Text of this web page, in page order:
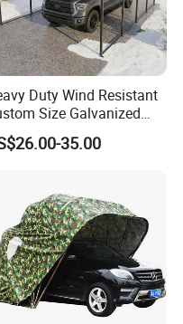
Duty Wind Resistant
Size Galvanized
12*20 20*20 Outdoor
Mobile Car Canopy
35.00